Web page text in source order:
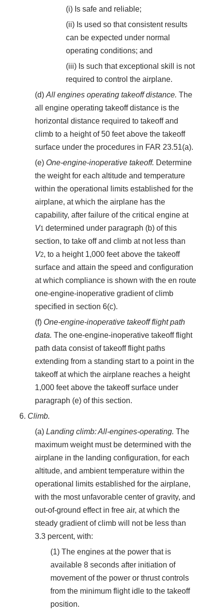
(i) Is safe and reliable;
(ii) Is used so that consistent results
can be expected under normal
operating conditions; and
(iii) Is such that exceptional skill is not
required to control the airplane.
(d) All engines operating takeoff distance. The
all engine operating takeoff distance is the
horizontal distance required to takeoff and
climb to a height of 50 feet above the takeoff
surface under the procedures in FAR 23.51(a).
(e) One-engine-inoperative takeoff. Determine
the weight for each altitude and temperature
within the operational limits established for the
airplane, at which the airplane has the
capability, after failure of the critical engine at
V1 determined under paragraph (b) of this
section, to take off and climb at not less than
V2, to a height 1,000 feet above the takeoff
surface and attain the speed and configuration
at which compliance is shown with the en route
one-engine-inoperative gradient of climb
specified in section 6(c).
(f) One-engine-inoperative takeoff flight path
data. The one-engine-inoperative takeoff flight
path data consist of takeoff flight paths
extending from a standing start to a point in the
takeoff at which the airplane reaches a height
1,000 feet above the takeoff surface under
paragraph (e) of this section.
6. Climb.
(a) Landing climb: All-engines-operating. The
maximum weight must be determined with the
airplane in the landing configuration, for each
altitude, and ambient temperature within the
operational limits established for the airplane,
with the most unfavorable center of gravity, and
out-of-ground effect in free air, at which the
steady gradient of climb will not be less than
3.3 percent, with:
(1) The engines at the power that is
available 8 seconds after initiation of
movement of the power or thrust controls
from the minimum flight idle to the takeoff
position.